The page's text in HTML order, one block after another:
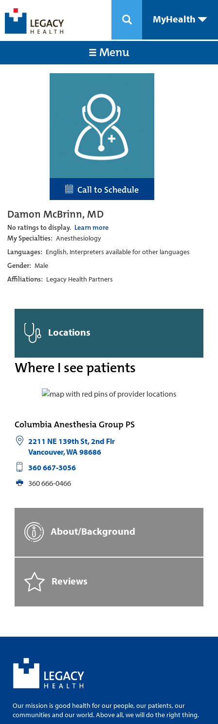
MyHealth
Menu
Call to Schedule
Damon McBrinn, MD
No ratings to display. Learn more
My Specialties: Anesthesiology
Languages: English, Interpreters available for other languages
Gender: Male
Affiliations: Legacy Health Partners
Locations
Where I see patients
Columbia Anesthesia Group PS
2211 NE 139th St, 2nd Flr
Vancouver,WA 98686
360 667-3056
360 666-0466
About/Background
Reviews
Our mission is good health for our people, our patients, our
communities and our world. Above all, we will do the right thing.